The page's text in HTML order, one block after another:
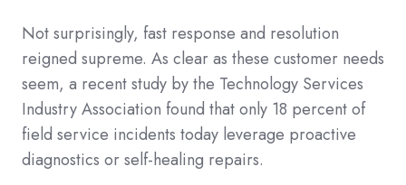
Not surprisingly, fast response and resolution
reigned supreme. As clear as these customer needs
seem, a recent study by the Technology Services
Industry Association found that only 18 percent of
field service incidents today leverage proactive
diagnostics or self-healing repairs.